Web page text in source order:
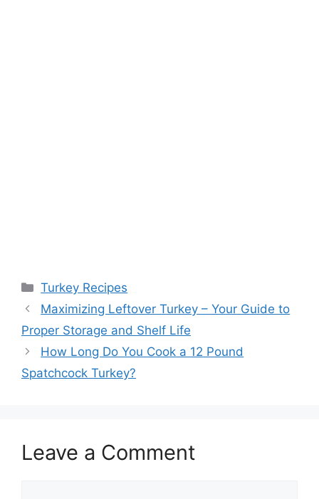
Categories
Turkey Recipes
Post
navigation
Maximizing Leftover Turkey – Your Guide to
Proper Storage and Shelf Life
How Long Do You Cook a 12 Pound
Spatchcock Turkey?
Leave a Comment